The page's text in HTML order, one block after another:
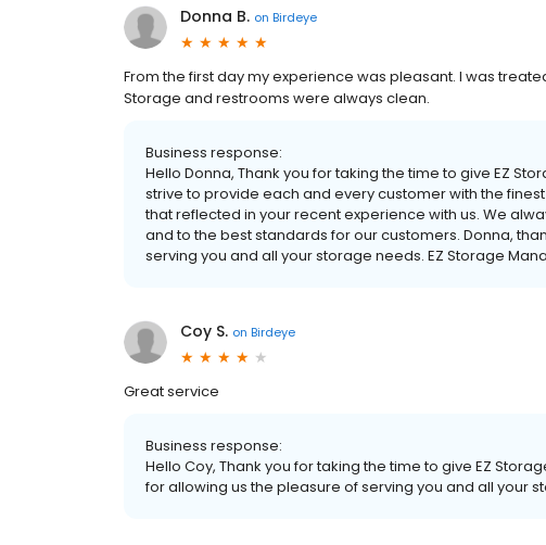
Donna B. on Birdeye
From the first day my experience was pleasant. I was
Storage and restrooms were always clean.
Business response:
Hello Donna, Thank you for taking the time to give EZ
strive to provide each and every customer with the
that reflected in your recent experience with us. We
and to the best standards for our customers. Donna,
serving you and all your storage needs. EZ Storage
Coy S. on Birdeye
Great service
Business response:
Hello Coy, Thank you for taking the time to give EZ
for allowing us the pleasure of serving you and all your